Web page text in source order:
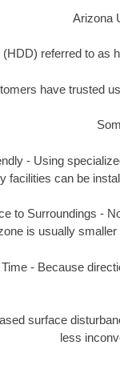
Arizona
referred to as
have trusted
- Using
facilities can be
to Surroundings -
is usually
- Because
surface
less